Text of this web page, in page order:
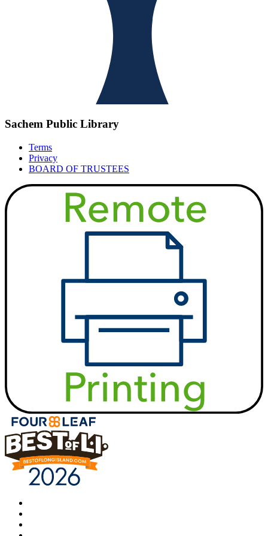
Sachem Public Library
Terms
Privacy
BOARD OF TRUSTEES